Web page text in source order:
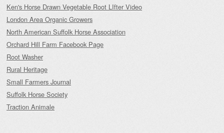
Ken's Horse Drawn Vegetable Root LIfter Video
London Area Organic Growers
North American Suffolk Horse Association
Orchard Hill Farm Facebook Page
Root Washer
Rural Heritage
Small Farmers Journal
Suffolk Horse Society
Traction Animale